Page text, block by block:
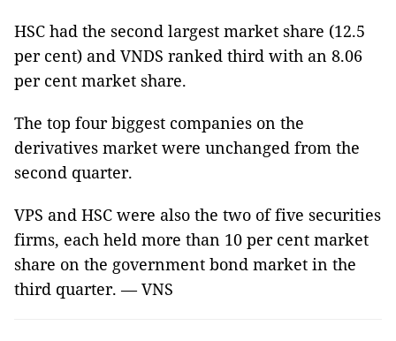
HSC had the second largest market share (12.5
per cent) and VNDS ranked third with an 8.06
per cent market share.
The top four biggest companies on the
derivatives market were unchanged from the
second quarter.
VPS and HSC were also the two of five securities
firms, each held more than 10 per cent market
share on the government bond market in the
third quarter. — VNS